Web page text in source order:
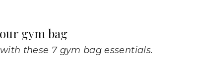
gym bag
these 7 gym bag essentials.